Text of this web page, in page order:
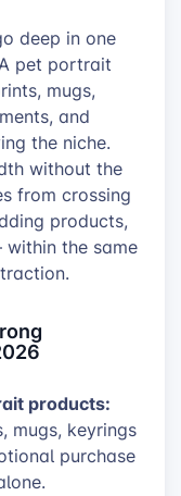
deep in one
pet portrait
mugs,
and
the niche.
without the
from crossing
products,
the same
products:
mugs, keyrings
purchase